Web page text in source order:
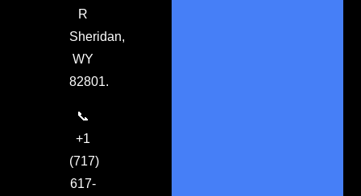
R
Sheridan,
WY
82801.
📞
+1
(717)
617-